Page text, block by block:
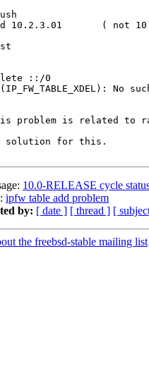
10.2.3.01       ( not
::/0
No
problem is related to
solution for this.
10.0-RELEASE cycle
ipfw table add problem
by: [ date ] [ thread ] [
the freebsd-stable mailing list